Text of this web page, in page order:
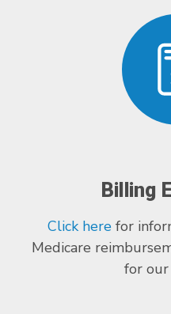
Billing
Click here for
Medicare
for